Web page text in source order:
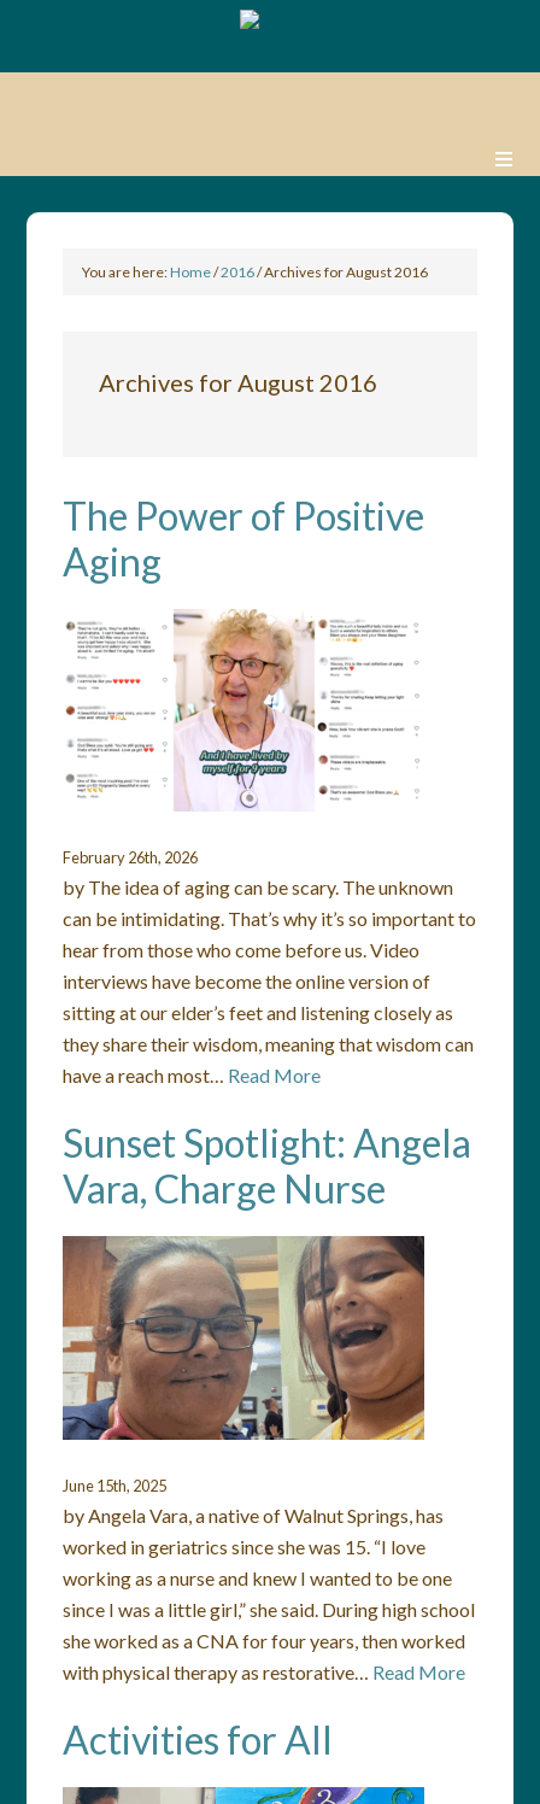
You are here:Home/2016/Archives for August 2016
Archives for August 2016
The Power of Positive
Aging
February 26th, 2026
by The idea of aging can be scary. The unknown
can be intimidating. That’s why it’s so important to
hear from those who come before us. Video
interviews have become the online version of
sitting at our elder’s feet and listening closely as
they share their wisdom, meaning that wisdom can
have a reach most… Read More
Sunset Spotlight: Angela
Vara, Charge Nurse
June 15th, 2025
by Angela Vara, a native of Walnut Springs, has
worked in geriatrics since she was 15. “I love
working as a nurse and knew I wanted to be one
since I was a little girl,” she said. During high school
she worked as a CNA for four years, then worked
with physical therapy as restorative… Read More
Activities for All